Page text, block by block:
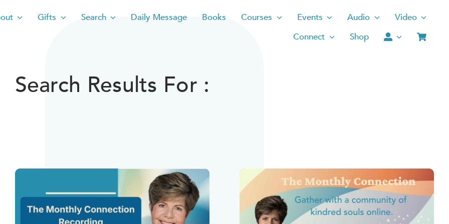
Gifts Search Daily Message Books Courses Events Audio
Video
Connect
Shop
Search Results For :